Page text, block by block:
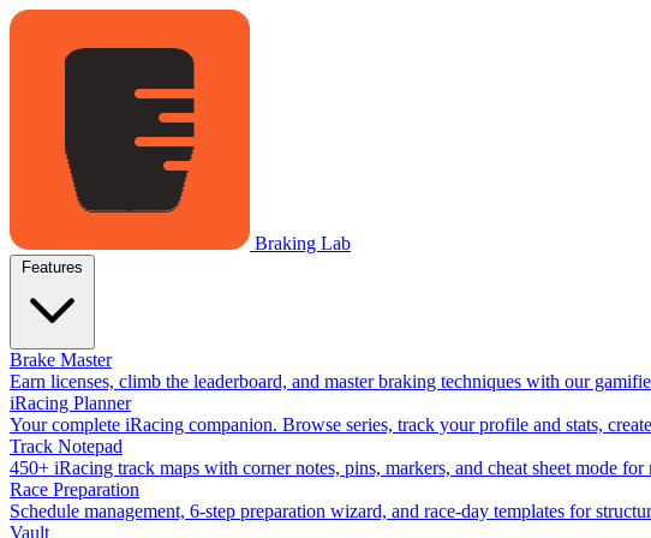
Braking Lab
Brake Master
Earn licenses, climb the leaderboard, and master braking techniques with our
iRacing Planner
Your complete iRacing companion. Browse series, track your profile and stats,
Track Notepad
450+ iRacing track maps with corner notes, pins, markers, and cheat sheet mode for
Race Preparation
Schedule management, 6-step preparation wizard, and race-day templates for
Vault